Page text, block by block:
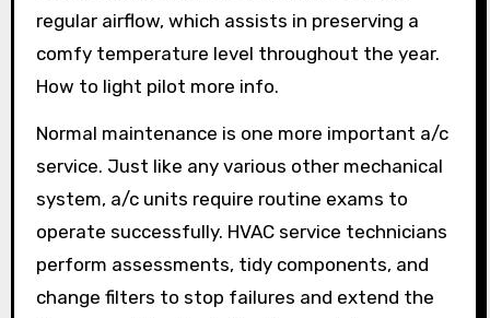
regular airflow, which assists in preserving a
comfy temperature level throughout the year.
How to light pilot more info.
Normal maintenance is one more important a/c
service. Just like any various other mechanical
system, a/c units require routine exams to
operate successfully. HVAC service technicians
perform assessments, tidy components, and
change filters to stop failures and extend the